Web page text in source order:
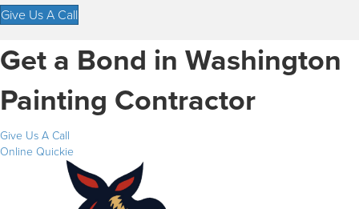
Give Us A Call
Get a Bond in Washington
Painting Contractor
Give Us A Call
Online Quickie